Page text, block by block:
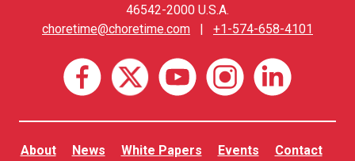
46542-2000 U.S.A.
choretime@choretime.com
+1-574-658-4101
About News White Papers Events
Contact